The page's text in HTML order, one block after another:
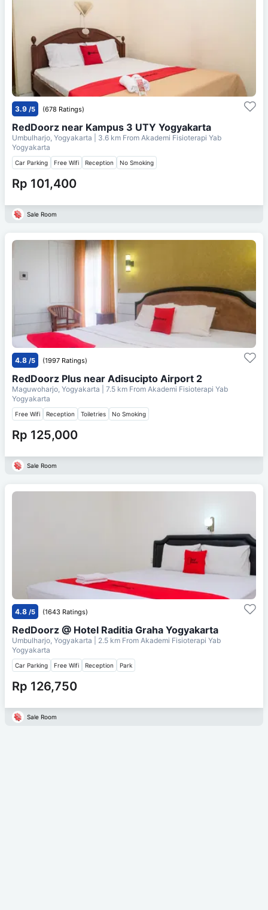
3.9 /5 (678 Ratings)
RedDoorz near Kampus 3 UTY Yogyakarta
Umbulharjo, Yogyakarta | 3.6 km From Akademi Fisioterapi Yab
Yogyakarta
Car Parking Free Wifi Reception No Smoking
Rp 101,400
Sale Room
4.8 /5 (1997 Ratings)
RedDoorz Plus near Adisucipto Airport 2
Maguwoharjo, Yogyakarta | 7.5 km From Akademi Fisioterapi Yab
Yogyakarta
Free Wifi Reception Toiletries No Smoking
Rp 125,000
Sale Room
4.8 /5 (1643 Ratings)
RedDoorz @ Hotel Raditia Graha Yogyakarta
Umbulharjo, Yogyakarta | 2.5 km From Akademi Fisioterapi Yab
Yogyakarta
Car Parking Free Wifi Reception Park
Rp 126,750
Sale Room